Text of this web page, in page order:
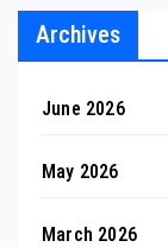
Archives
June 2026
May 2026
March 2026